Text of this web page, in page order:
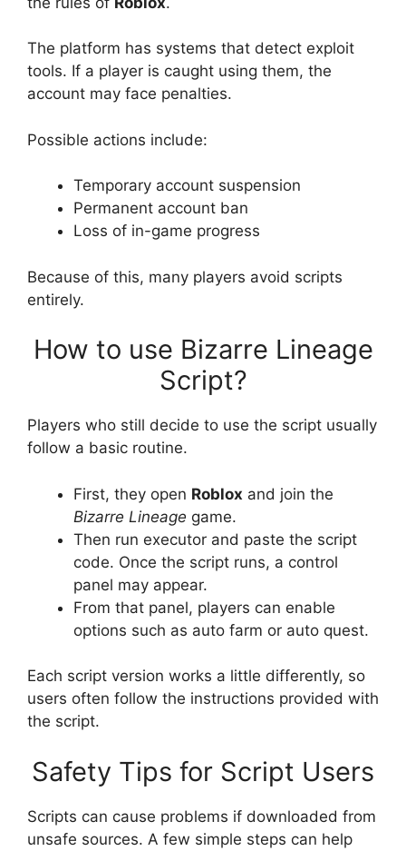
The platform has systems that detect exploit
tools. If a player is caught using them, the
account may face penalties.
Possible actions include:
Temporary account suspension
Permanent account ban
Loss of in-game progress
Because of this, many players avoid scripts
entirely.
How to use Bizarre Lineage
Script?
Players who still decide to use the script usually
follow a basic routine.
First, they open Roblox and join the
Bizarre Lineage game.
Then run executor and paste the script
code. Once the script runs, a control
panel may appear.
From that panel, players can enable
options such as auto farm or auto quest.
Each script version works a little differently, so
users often follow the instructions provided with
the script.
Safety Tips for Script Users
Scripts can cause problems if downloaded from
unsafe sources. A few simple steps can help